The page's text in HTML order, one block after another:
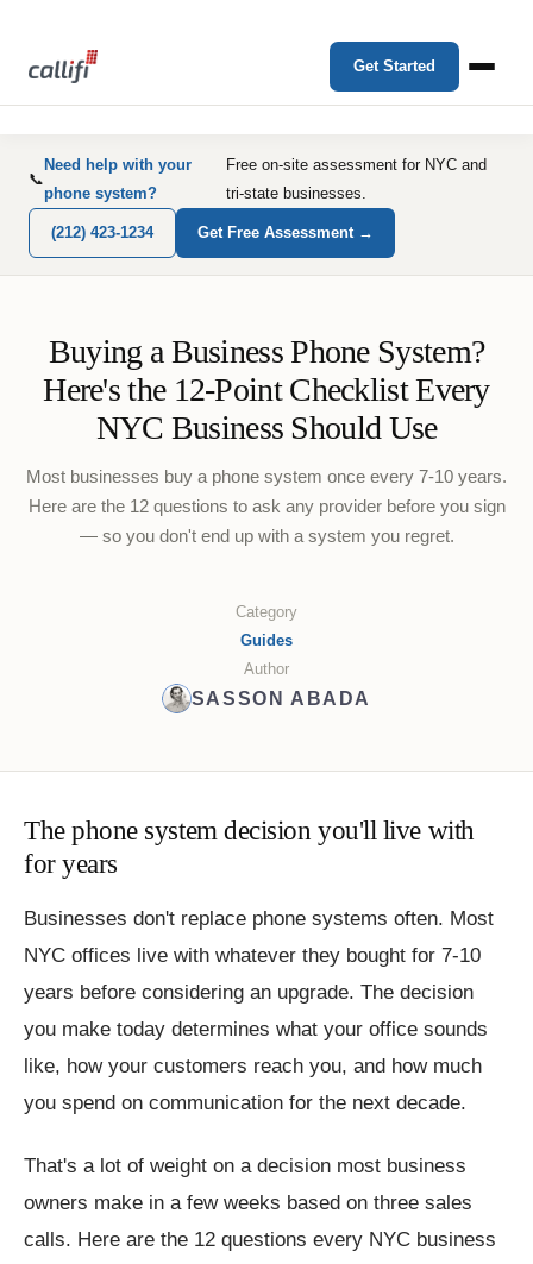
Get Started
📞
Need help with your
phone system?
Free on-site assessment for NYC and
tri-state businesses.
(212) 423-1234 Get Free Assessment →
Buying a Business Phone System?
Here's the 12-Point Checklist Every
NYC Business Should Use
Most businesses buy a phone system once every 7-10 years.
Here are the 12 questions to ask any provider before you sign
— so you don't end up with a system you regret.
Category
Guides
Author
SASSON ABADA
The phone system decision you'll live with
for years
Businesses don't replace phone systems often. Most
NYC offices live with whatever they bought for 7-10
years before considering an upgrade. The decision
you make today determines what your office sounds
like, how your customers reach you, and how much
you spend on communication for the next decade.
That's a lot of weight on a decision most business
owners make in a few weeks based on three sales
calls. Here are the 12 questions every NYC business